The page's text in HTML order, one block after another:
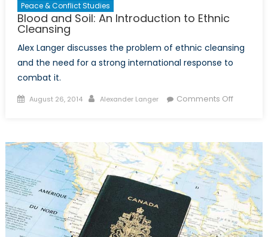
Peace & Conflict Studies
Blood and Soil: An Introduction to Ethnic
Cleansing
Alex Langer discusses the problem of ethnic cleansing
and the need for a strong international response to
combat it.
Posted
August 26, 2014 Author
Alexander Langer Comments Offon
An
to
Ethnic